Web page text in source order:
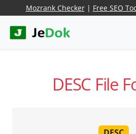
Mozrank Checker| Free SEO
DESC File